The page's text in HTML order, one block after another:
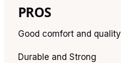
PROS
Good comfort and quality
Durable and Strong